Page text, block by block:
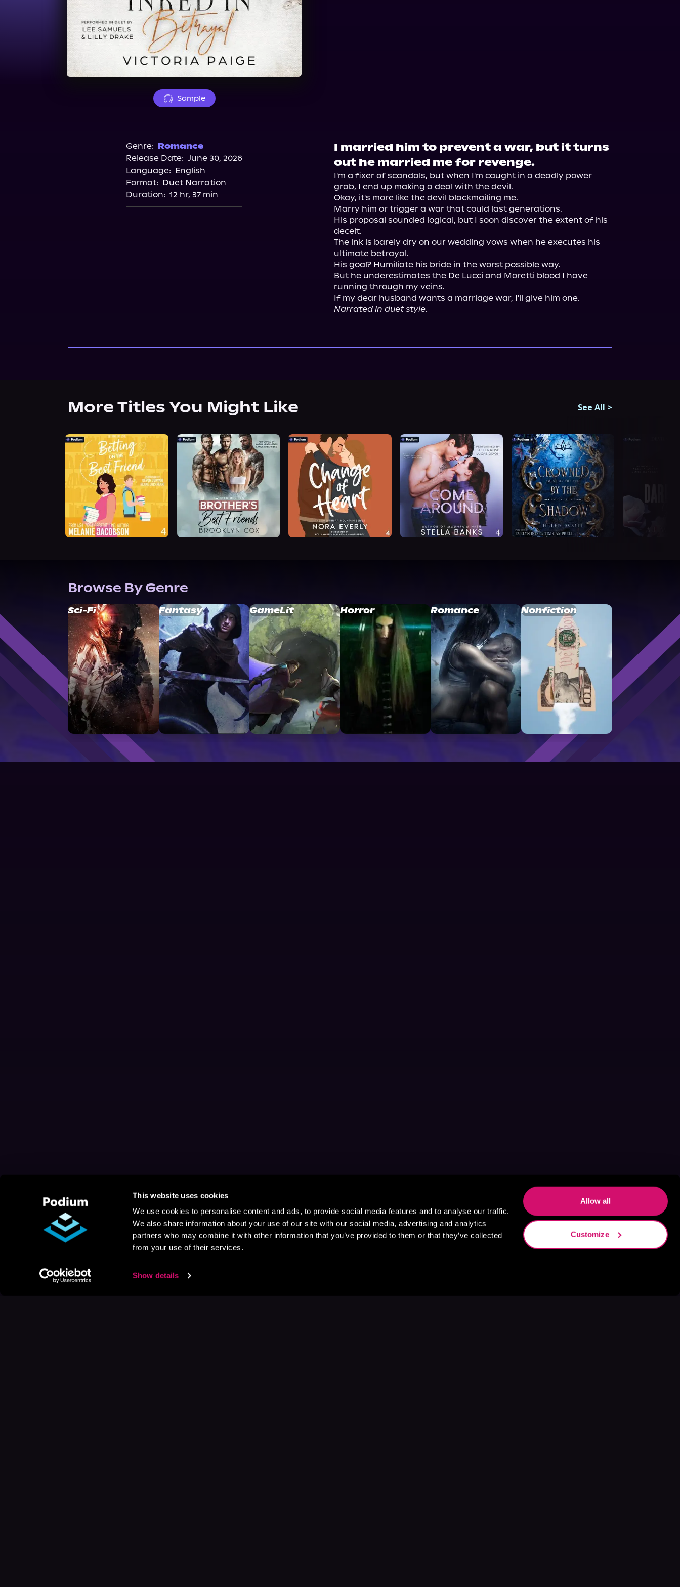
This website uses cookies
We use cookies to personalise content and ads, to provide social media features and to analyse our traffic.
We also share information about your use of our site with our social media, advertising and analytics
partners who may combine it with other information that you’ve provided to them or that they’ve collected
from your use of their services.
Show details
Allow all
Customize
Sample
Genre: Romance
Release Date: June 30, 2026
Language: English
Format: Duet Narration
Duration: 12 hr, 37 min
I married him to prevent a war, but it turns
out he married me for revenge.
I'm a fixer of scandals, but when I'm caught in a deadly power
grab, I end up making a deal with the devil.
Okay, it's more like the devil blackmailing me.
Marry him or trigger a war that could last generations.
His proposal sounded logical, but I soon discover the extent of his
deceit.
The ink is barely dry on our wedding vows when he executes his
ultimate betrayal.
His goal? Humiliate his bride in the worst possible way.
But he underestimates the De Lucci and Moretti blood I have
running through my veins.
Narrated in duet style.
More Titles You Might Like See All >
Browse By Genre
Sci-Fi Fantasy GameLit Horror Romance Nonfiction